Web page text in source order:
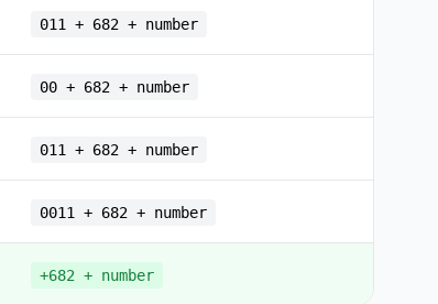
011 + 682 + number
00 + 682 + number
011 + 682 + number
0011 + 682 + number
+682 + number